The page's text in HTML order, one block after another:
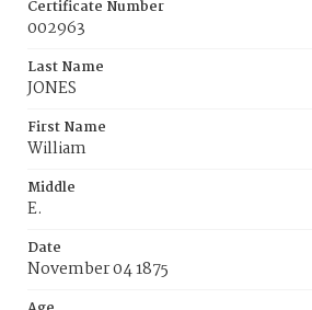
Certificate Number
002963
Last Name
JONES
First Name
William
Middle
E.
Date
November 04 1875